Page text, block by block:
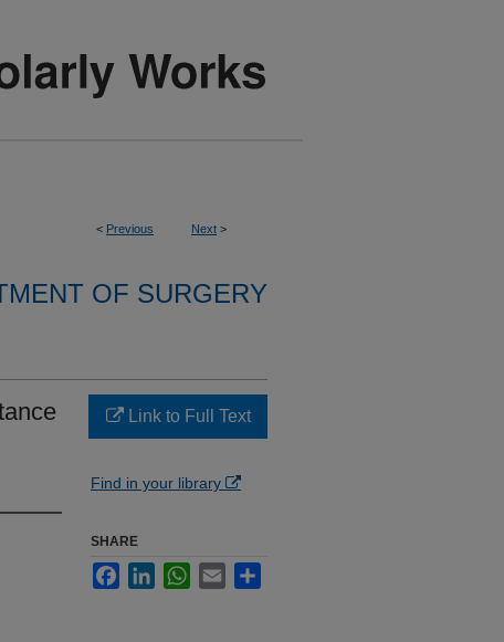
< Previous Next >
OF SURGERY
Link to Full Text
Find in your library
SHARE
FacebookLinkedInWhatsApp
Email